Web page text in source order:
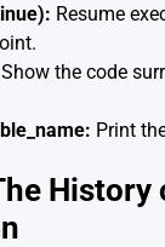
Resume
Show the code
Print
History